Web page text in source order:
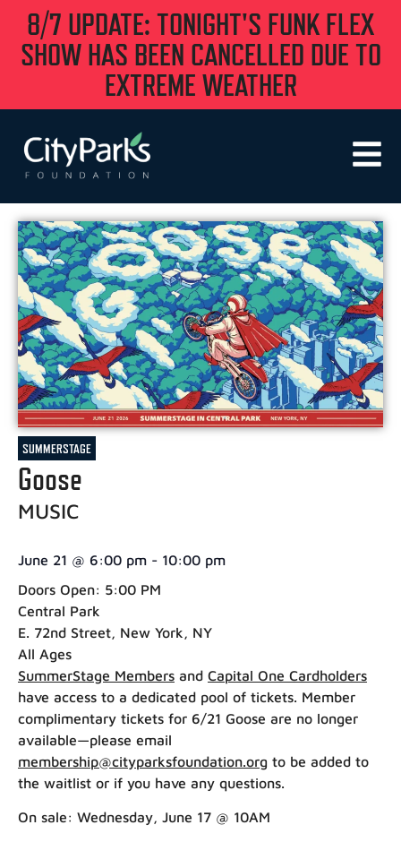
8/7 UPDATE: TONIGHT'S FUNK FLEX
SHOW HAS BEEN CANCELLED DUE TO
EXTREME WEATHER
SUMMERSTAGE
Goose
MUSIC
June 21 @ 6:00 pm - 10:00 pm
Doors Open: 5:00 PM
Central Park
E. 72nd Street, New York, NY
All Ages
SummerStage Members and Capital One Cardholders
have access to a dedicated pool of tickets. Member
complimentary tickets for 6/21 Goose are no longer
available—please email
membership@cityparksfoundation.org to be added to
the waitlist or if you have any questions.
On sale: Wednesday, June 17 @ 10AM